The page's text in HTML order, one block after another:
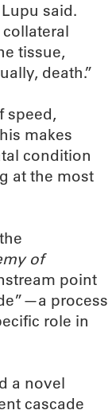
said.
tissue,
death.”
speed,
makes
condition
at the most
of
point
process
role in
a novel
cascade